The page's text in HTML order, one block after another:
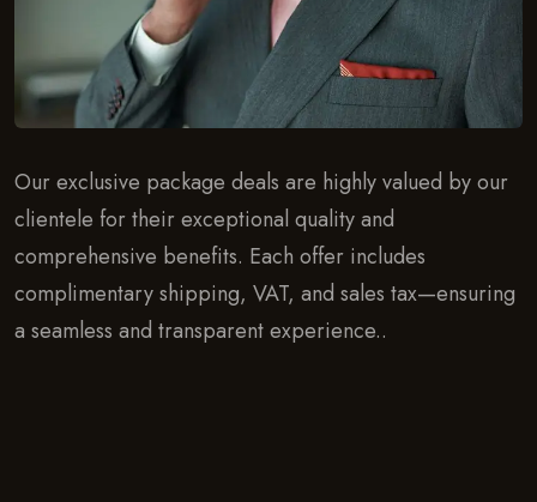
Our exclusive package deals are highly valued by our
clientele for their exceptional quality and
comprehensive benefits. Each offer includes
complimentary shipping, VAT, and sales tax—ensuring
a seamless and transparent experience..